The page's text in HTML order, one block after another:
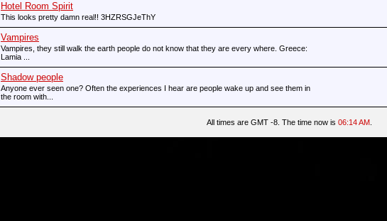
Hotel Room Spirit
This looks pretty damn real!! 3HZRSGJeThY
Vampires
Vampires, they still walk the earth people do not know that they are every where. Greece:
Lamia ...
Shadow people
Anyone ever seen one? Often the experiences I hear are people wake up and see them in
the room with...
All times are GMT -8. The time now is 06:14 AM.